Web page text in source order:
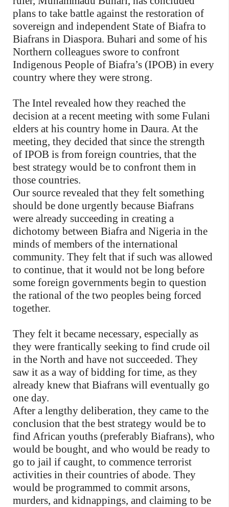
plans to take battle against the restoration of
sovereign and independent State of Biafra to
Biafrans in Diaspora. Buhari and some of his
Northern colleagues swore to confront
Indigenous People of Biafra’s (IPOB) in every
country where they were strong.
The Intel revealed how they reached the
decision at a recent meeting with some Fulani
elders at his country home in Daura. At the
meeting, they decided that since the strength
of IPOB is from foreign countries, that the
best strategy would be to confront them in
those countries.
Our source revealed that they felt something
should be done urgently because Biafrans
were already succeeding in creating a
dichotomy between Biafra and Nigeria in the
minds of members of the international
community. They felt that if such was allowed
to continue, that it would not be long before
some foreign governments begin to question
the rational of the two peoples being forced
together.
They felt it became necessary, especially as
they were frantically seeking to find crude oil
in the North and have not succeeded. They
saw it as a way of bidding for time, as they
already knew that Biafrans will eventually go
one day.
After a lengthy deliberation, they came to the
conclusion that the best strategy would be to
find African youths (preferably Biafrans), who
would be bought, and who would be ready to
go to jail if caught, to commence terrorist
activities in their countries of abode. They
would be programmed to commit arsons,
murders, and kidnappings, and claiming to be